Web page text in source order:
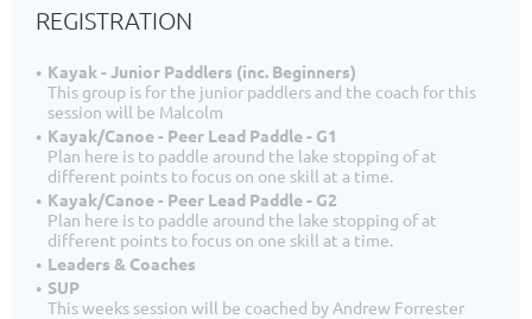
REGISTRATION
Kayak - Junior Paddlers (inc. Beginners)
This group is for the junior paddlers and the coach for this
session will be Malcolm
Kayak/Canoe - Peer Lead Paddle - G1
Plan here is to paddle around the lake stopping of at
different points to focus on one skill at a time.
Kayak/Canoe - Peer Lead Paddle - G2
Plan here is to paddle around the lake stopping of at
different points to focus on one skill at a time.
Leaders & Coaches
SUP
This weeks session will be coached by Andrew Forrester